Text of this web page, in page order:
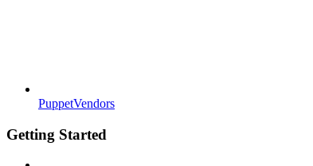
PuppetVendors
Getting Started